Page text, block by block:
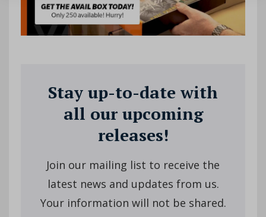
Stay up-to-date with
all our upcoming
releases!
Join our mailing list to receive the
latest news and updates from us.
Your information will not be shared.